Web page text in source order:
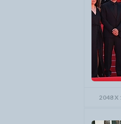
2048 X